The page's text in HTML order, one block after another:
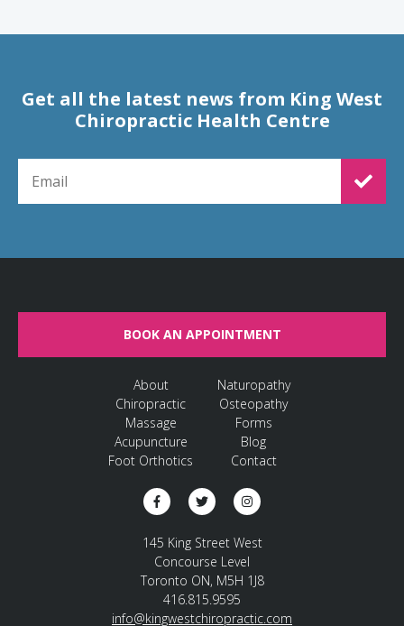
Get all the latest news from King West
Chiropractic Health Centre
BOOK AN APPOINTMENT
About
Chiropractic
Massage
Acupuncture
Foot Orthotics
Naturopathy
Osteopathy
Forms
Blog
Contact
145 King Street West
Concourse Level
Toronto ON, M5H 1J8
416.815.9595
info@kingwestchiropractic.com